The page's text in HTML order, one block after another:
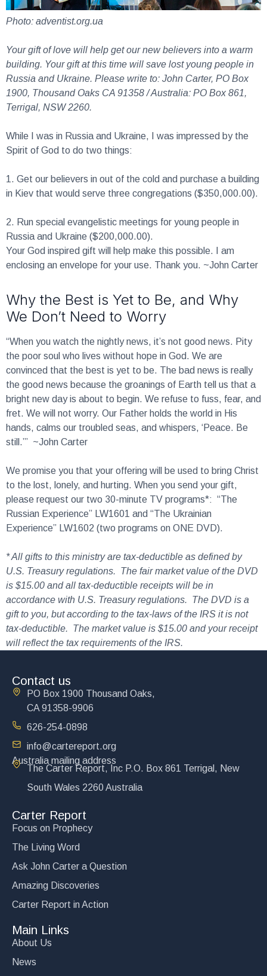
Photo: adventist.org.ua
Your gift of love will help get our new believers into a warm
building. Your gift at this time will save lost young people in
Russia and Ukraine. Please write to: John Carter, PO Box
1900, Thousand Oaks CA 91358 / Australia: PO Box 861,
Terrigal, NSW 2260.
While I was in Russia and Ukraine, I was impressed by the
Spirit of God to do two things:
1. Get our believers in out of the cold and purchase a building
in Kiev that would serve three congregations ($350,000.00).
2. Run special evangelistic meetings for young people in
Russia and Ukraine ($200,000.00).
Your God inspired gift will help make this possible. I am
enclosing an envelope for your use. Thank you. ~John Carter
Why the Best is Yet to Be, and Why
We Don’t Need to Worry
“When you watch the nightly news, it’s not good news. Pity
the poor soul who lives without hope in God. We are
convinced that the best is yet to be. The bad news is really
the good news because the groanings of Earth tell us that a
bright new day is about to begin. We refuse to fuss, fear, and
fret. We will not worry. Our Father holds the world in His
hands, calms our troubled seas, and whispers, ‘Peace. Be
still.’” ~John Carter
We promise you that your offering will be used to bring Christ
to the lost, lonely, and hurting. When you send your gift,
please request our two 30-minute TV programs*: “The
Russian Experience” LW1601 and “The Ukrainian
Experience” LW1602 (two programs on ONE DVD).
* All gifts to this ministry are tax-deductible as defined by
U.S. Treasury regulations. The fair market value of the DVD
is $15.00 and all tax-deductible receipts will be in
accordance with U.S. Treasury regulations. The DVD is a
gift to you, but according to the tax-laws of the IRS it is not
tax-deductible. The market value is $15.00 and your receipt
will reflect the tax requirements of the IRS.
Contact us
PO Box 1900 Thousand Oaks,
CA 91358-9906
626-254-0898
info@cartereport.org
Australia mailing address
The Carter Report, Inc P.O. Box 861 Terrigal, New
South Wales 2260 Australia
Carter Report
Focus on Prophecy
The Living Word
Ask John Carter a Question
Amazing Discoveries
Carter Report in Action
Main Links
About Us
News